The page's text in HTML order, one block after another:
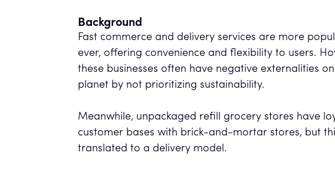
Background
Fast commerce and delivery services are more
ever, offering convenience and flexibility to users.
these businesses often have negative externalities
planet by not prioritizing sustainability.
Meanwhile, unpackaged refill grocery stores have
customer bases with brick-and-mortar stores, but
translated to a delivery model.